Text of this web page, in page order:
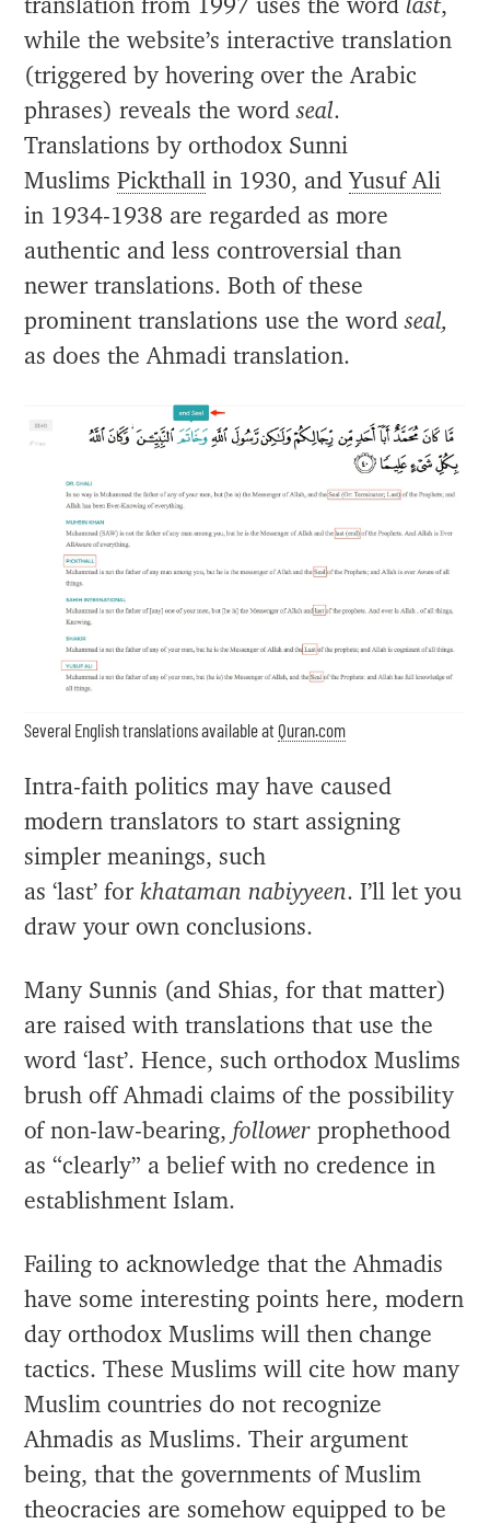
translation from 1997 uses the wordlast,
while the website’s interactive translation
(triggered by hovering over the Arabic
phrases) reveals the wordseal.
Translations by orthodox Sunni
MuslimsPickthall in 1930, and Yusuf Ali
in 1934-1938 are regarded as more
authentic and less controversial than
newer translations. Both of these
prominent translations use the wordseal,
as does the Ahmadi translation.
Several English translations available at Quran.com
Intra-faith politics may have caused
modern translators to start assigning
simpler meanings, such
as ‘last’ forkhataman nabiyyeen. I’ll let you
draw your own conclusions.
Many Sunnis (and Shias, for that matter)
are raised with translations that use the
word ‘last’. Hence, such orthodox Muslims
brush off Ahmadi claims of the possibility
of non-law-bearing,follower prophethood
as “clearly” a belief with no credence in
establishment Islam.
Failing to acknowledge that the Ahmadis
have some interesting points here, modern
day orthodox Muslims will then change
tactics. These Muslims will cite how many
Muslim countries do not recognize
Ahmadis as Muslims. Their argument
being, that the governments of Muslim
theocracies are somehow equipped to be